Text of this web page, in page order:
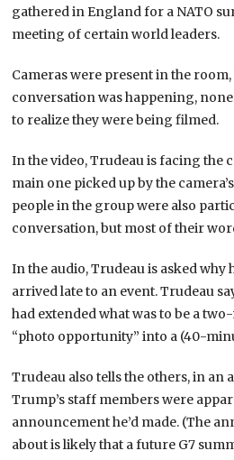
gathered in England for a NATO
meeting of certain world leaders.
Cameras were present in the
conversation was happening,
to realize they were being filmed.
In the video, Trudeau is facing the
main one picked up by the
people in the group were also
conversation, but most of their
In the audio, Trudeau is asked why
arrived late to an event. Trudeau
had extended what was to be a
“photo opportunity” into a (40-
Trudeau also tells the others, in an
Trump’s staff members were
announcement he’d made. (The
about is likely that a future G7